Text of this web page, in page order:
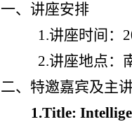
一、讲座安排
1.讲座时间：
2.讲座地点：
二、特邀嘉宾及主
1.Title: